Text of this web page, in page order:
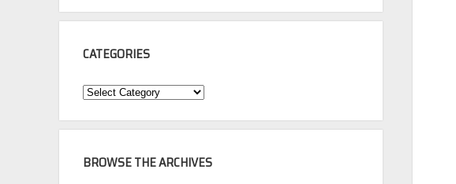
CATEGORIES
Categories
BROWSE THE ARCHIVES